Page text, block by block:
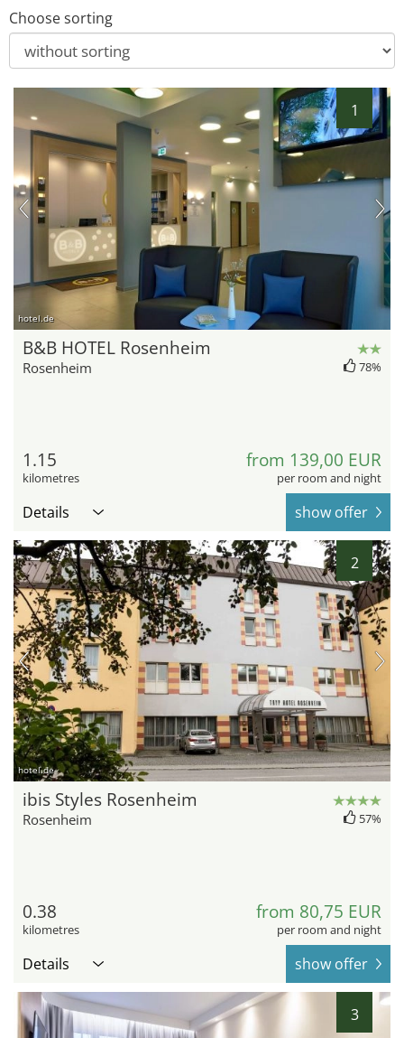
Choose sorting
1
hotel.de
B&B HOTEL Rosenheim
Rosenheim 78%
1.15
kilometres
from 139,00 EUR
per room and night
Details show offer
2
hotel.de
ibis Styles Rosenheim
Rosenheim 57%
0.38
kilometres
from 80,75 EUR
per room and night
Details show offer
3